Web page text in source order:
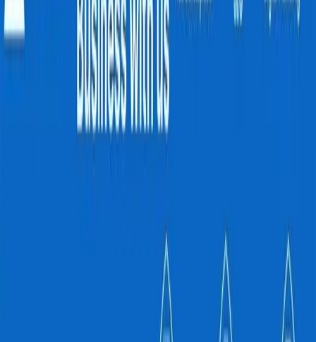
No Current Job Openings
We don't have any open positions at the moment. Check
back later for new opportunities!